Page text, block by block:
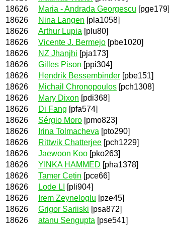
18626
Maria - Andrada Georgescu [pge179]
18626
Nina Langen [pla1058]
18626
Arthur Lupia [plu80]
18626
Vicente J. Bermejo [pbe1020]
18626
NZ Jhanjhi [pja173]
18626
Gilles Pison [ppi304]
18626
Hendrik Bessembinder [pbe151]
18626
Michail Chronopoulos [pch1308]
18626
Mary Dixon [pdi368]
18626
Di Fang [pfa574]
18626
Sérgio Moro [pmo823]
18626
Irina Tolmacheva [pto290]
18626
Rittwik Chatterjee [pch1229]
18626
Jaewoon Koo [pko263]
18626
YINKA HAMMED [pha1378]
18626
Tamer Cetin [pce66]
18626
Lode LI
[pli904]
18626
Irem Zeyneloglu [pze45]
18626
Grigor Sariiski [psa872]
18626
atanu Sengupta [pse541]